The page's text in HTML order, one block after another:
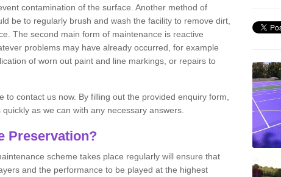
contamination of the surface. Another method of
be to regularly brush and wash the facility to remove dirt,
The second main form of maintenance is reactive
problems may have already occurred, for example
of worn out paint and line markings, or repairs to
contact us now. By filling out the provided enquiry form,
as we can with any necessary answers.
Preservation?
scheme takes place regularly will ensure that
and the performance to be played at the highest